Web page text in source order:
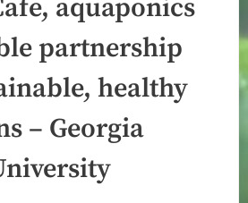
aquaponics
partnership
healthy
– Georgia